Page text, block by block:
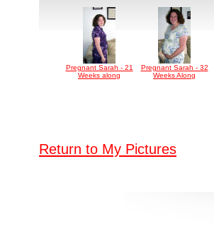
Pregnant Sarah - 21
Weeks along
Pregnant Sarah - 32
Weeks Along
Return to My Pictures